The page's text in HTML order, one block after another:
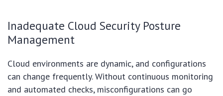
Inadequate Cloud Security Posture
Management
Cloud environments are dynamic, and configurations
can change frequently. Without continuous monitoring
and automated checks, misconfigurations can go